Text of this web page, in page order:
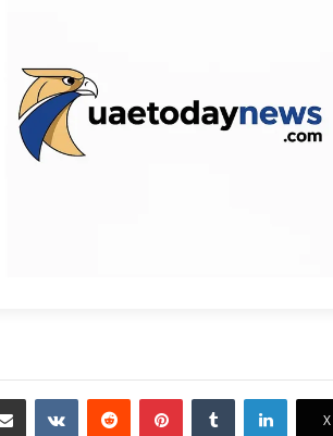
‫X
لينكدإن ‏Tumblr بينتيريست ‏Reddit
‏VKontakte